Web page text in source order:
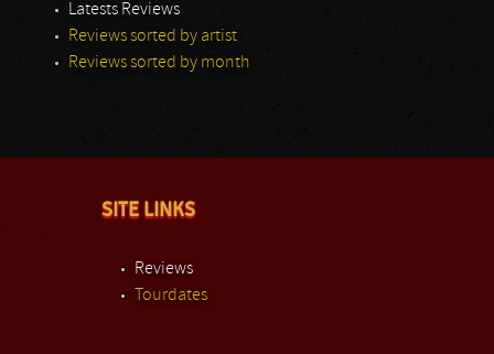
Latests Reviews
Reviews sorted by artist
Reviews sorted by month
SITE LINKS
Reviews
Tourdates